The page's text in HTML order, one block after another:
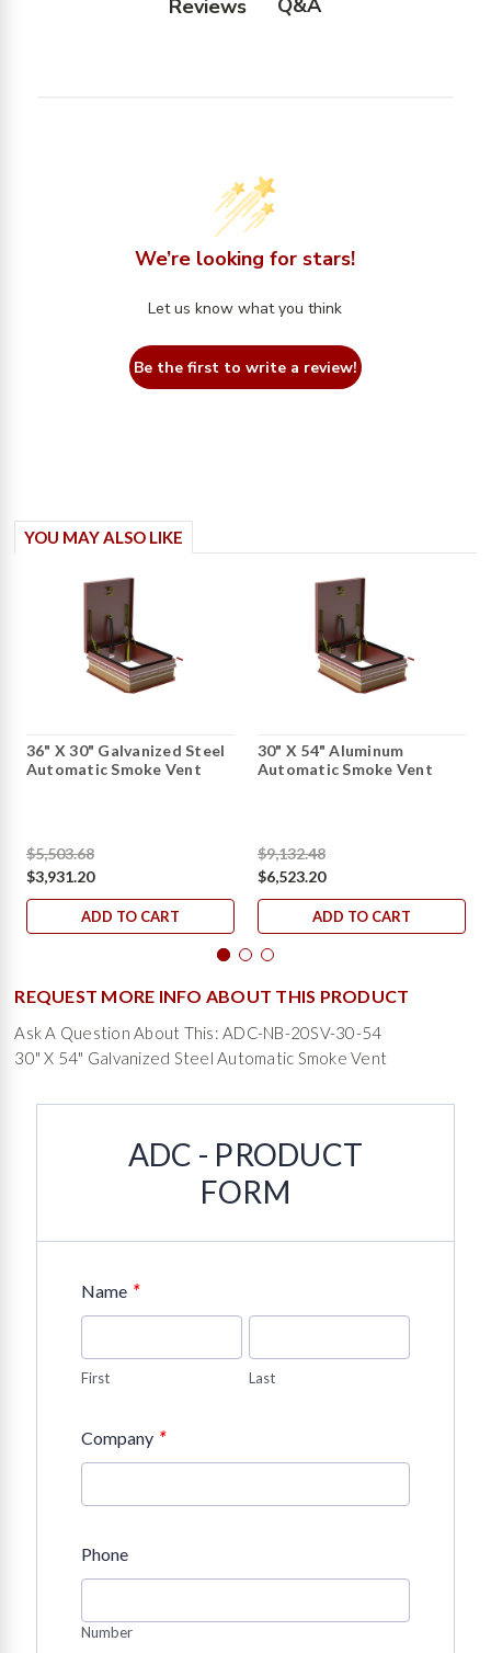
Reviews Q&A
We’re looking for stars!
Let us know what you think
Be the first to write a review!
YOU MAY ALSO LIKE
36" X 30" Galvanized Steel
Automatic Smoke Vent
$5,503.68
$3,931.20
ADD TO CART
30" X 54" Aluminum
Automatic Smoke Vent
$9,132.48
$6,523.20
ADD TO CART
REQUEST MORE INFO ABOUT THIS PRODUCT
Ask A Question About This: ADC-NB-20SV-30-54
30" X 54" Galvanized Steel Automatic Smoke Vent
ADC - PRODUCT
FORM
Name *
First Last
Company *
Phone
Number